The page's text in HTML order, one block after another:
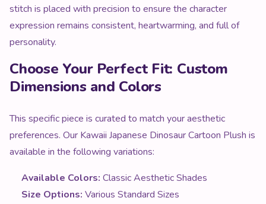
stitch is placed with precision to ensure the character
expression remains consistent, heartwarming, and full of
personality.
Choose Your Perfect Fit: Custom
Dimensions and Colors
This specific piece is curated to match your aesthetic
preferences. Our Kawaii Japanese Dinosaur Cartoon Plush is
available in the following variations:
Available Colors: Classic Aesthetic Shades
Size Options: Various Standard Sizes